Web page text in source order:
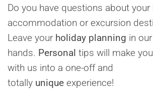
Do you have questions about your
accommodation or excursion
Leave your holiday planning in our
hands. Personal tips will make
with us into a one-off and
totally unique experience!